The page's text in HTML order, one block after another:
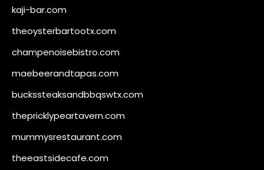
kaji-bar.com
theoysterbartootx.com
champenoisebistro.com
maebeerandtapas.com
buckssteaksandbbqswtx.com
thepricklypeartavern.com
mummysrestaurant.com
theeastsidecafe.com